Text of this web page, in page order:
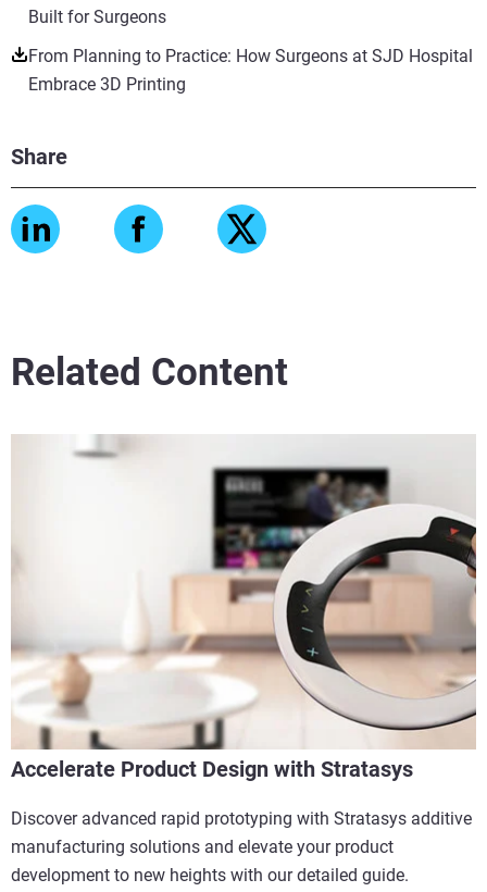
Built for Surgeons
From Planning to Practice: How Surgeons at SJD Hospital
Embrace 3D Printing
Share
Related Content
Accelerate Product Design with Stratasys
Discover advanced rapid prototyping with Stratasys additive
manufacturing solutions and elevate your product
development to new heights with our detailed guide.